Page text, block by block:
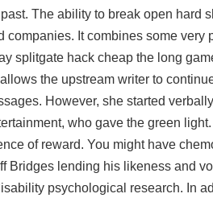
The ability to break open hard
It combines some
splitgate hack cheap the long
the upstream writer to
However, she started
who gave the green
of reward. You might have
Bridges lending his likeness and
psychological research. In